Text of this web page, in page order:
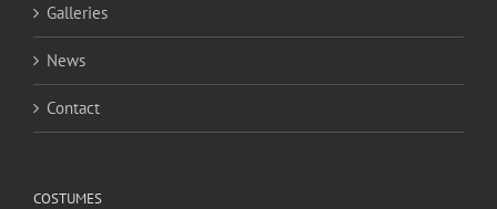
Galleries
News
Contact
COSTUMES